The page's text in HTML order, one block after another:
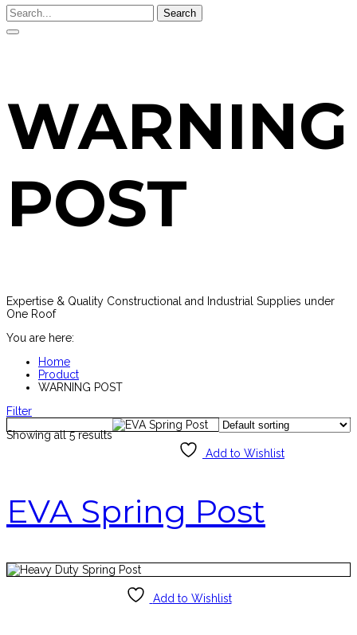
Search
WARNING
POST
Expertise & Quality Constructional and Industrial Supplies under
One Roof
You are here:
Home
Product
WARNING POST
Filter
Showing all 5 results
Add to Wishlist
EVA Spring Post
Add to Wishlist